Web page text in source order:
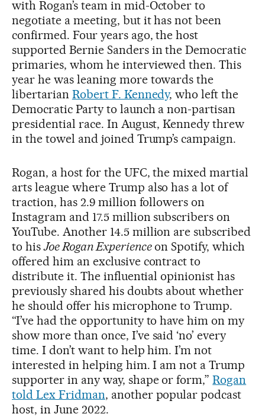
with Rogan’s team in mid-October to
negotiate a meeting, but it has not been
confirmed. Four years ago, the host
supported Bernie Sanders in the Democratic
primaries, whom he interviewed then. This
year he was leaning more towards the
libertarian Robert F. Kennedy, who left the
Democratic Party to launch a non-partisan
presidential race. In August, Kennedy threw
in the towel and joined Trump’s campaign.
Rogan, a host for the UFC, the mixed martial
arts league where Trump also has a lot of
traction, has 2.9 million followers on
Instagram and 17.5 million subscribers on
YouTube. Another 14.5 million are subscribed
to hisJoe Rogan Experienceon Spotify, which
offered him an exclusive contract to
distribute it. The influential opinionist has
previously shared his doubts about whether
he should offer his microphone to Trump.
“I’ve had the opportunity to have him on my
show more than once, I’ve said ‘no’ every
time. I don’t want to help him. I’m not
interested in helping him. I am not a Trump
supporter in any way, shape or form,”Rogan
told Lex Fridman, another popular podcast
host, in June 2022.